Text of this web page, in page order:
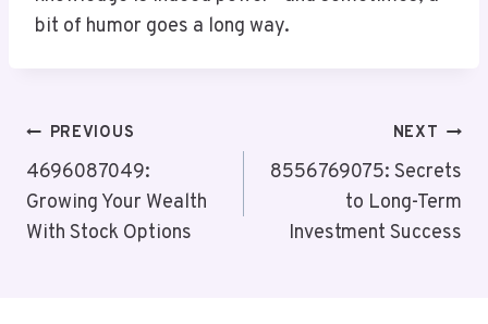
bit of humor goes a long way.
Post
Navigation
PREVIOUS
4696087049:
Growing Your Wealth
With Stock Options
NEXT
8556769075: Secrets
to Long-Term
Investment Success